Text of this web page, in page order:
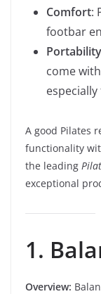
Comfort:
footbar
Portability
come
A good Pilates
functionality
the leading
exceptional
1.
Overview: